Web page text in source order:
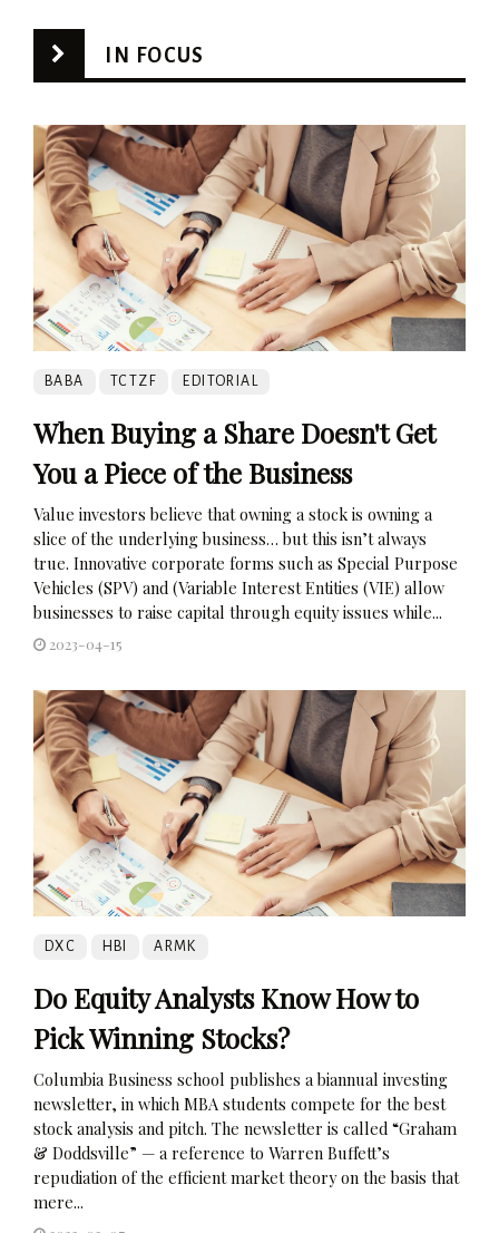
IN FOCUS
BABA TCTZF EDITORIAL
When Buying a Share Doesn't Get
You a Piece of the Business
Value investors believe that owning a stock is owning a
slice of the underlying business… but this isn’t always
true. Innovative corporate forms such as Special Purpose
Vehicles (SPV) and (Variable Interest Entities (VIE) allow
businesses to raise capital through equity issues while...
2023-04-15
DXC HBI ARMK
Do Equity Analysts Know How to
Pick Winning Stocks?
Columbia Business school publishes a biannual investing
newsletter, in which MBA students compete for the best
stock analysis and pitch. The newsletter is called “Graham
& Doddsville” — a reference to Warren Buffett’s
repudiation of the efficient market theory on the basis that
mere...